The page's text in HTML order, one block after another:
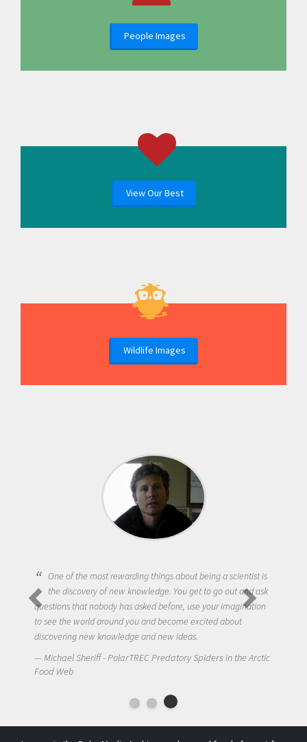
People Images
View Our Best
Wildlife Images
One of the most rewarding things about being a scientist is
the discovery of new knowledge. You get to go out and ask
questions that nobody has asked before, use your imagination
to see the world around you and become excited about
discovering new knowledge and new ideas.
Michael Sheriff - PolarTREC Predatory Spiders in the Arctic
Food Web